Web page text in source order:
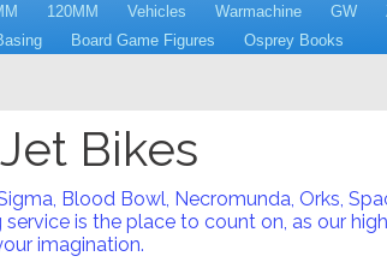
120MM Vehicles Warmachine GW
Board Game Figures Osprey Books
Bikes
Blood Bowl, Necromunda, Orks,
is the place to count on, as our
imagination.